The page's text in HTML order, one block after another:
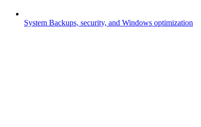
System Backups, security, and Windows optimization